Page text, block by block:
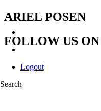
Logout
Search
ARIEL POSEN
FOLLOW US